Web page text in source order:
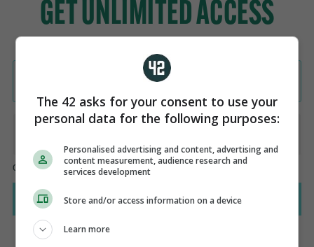
The 42 asks for your consent to use your
personal data for the following purposes:
Personalised advertising and content, advertising and
content measurement, audience research and
services development
Store and/or access information on a device
Learn more